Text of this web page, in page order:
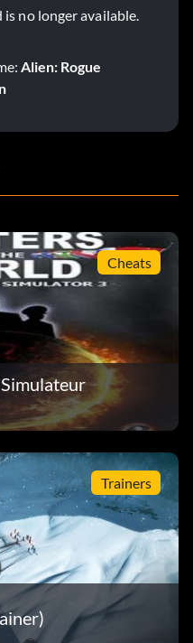
no longer available.
Alien: Rogue
Cheats
Trainers